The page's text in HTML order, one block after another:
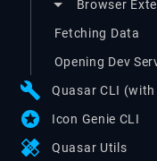
Browser
Fetching Data
Opening Dev
build Quasar CLI (with
stars Icon Genie CLI
healing Quasar Utils